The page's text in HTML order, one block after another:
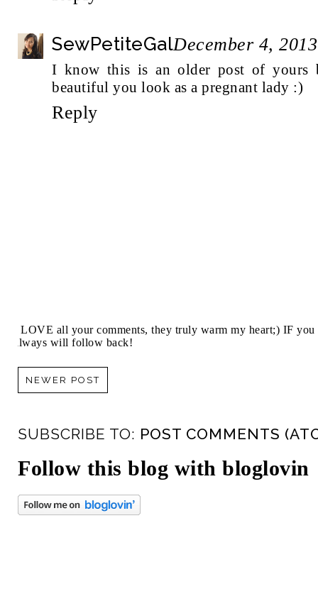
SewPetiteGalDecember 4,
I know this is an older post of yours
beautiful you look as a pregnant lady :)
Reply
I LOVE all your comments, they truly warm my heart;) IF
always will follow back!
NEWER POST
SUBSCRIBE TO: POST COMMENTS
Follow this blog with bloglovin